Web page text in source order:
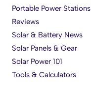
Portable Power Stations
Reviews
Solar & Battery News
Solar Panels & Gear
Solar Power 101
Tools & Calculators